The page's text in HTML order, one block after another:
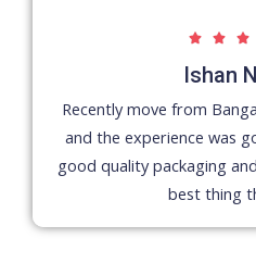
  
Ishan
Recently move from
and the experience was
good quality packaging
best thing